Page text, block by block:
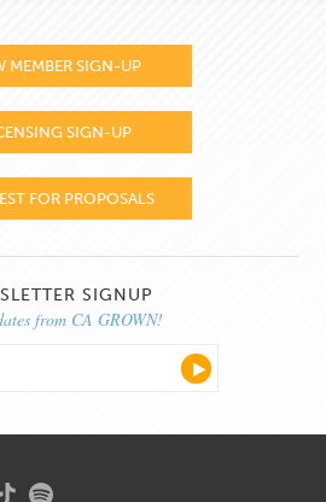
MEMBER SIGN-UP
SIGN-UP
FOR PROPOSALS
SIGNUP
from CA GROWN!